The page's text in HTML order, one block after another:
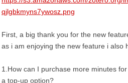
qjlgbkmyns7ywosz.png
First, a big thank you for the new
as i am enjoying the new feature i also
1.How can I purchase more minutes
a top-up option?